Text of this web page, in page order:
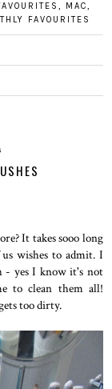
, MAC,
FAVOURITES
It takes sooo long
wishes to admit. I
- yes I know it's not
to clean them all!
too dirty.